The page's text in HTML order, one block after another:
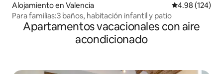
Alojamiento en Valencia Calificación
4.98 (124)
Para familias:3 baños, habitación infantil y patio
Apartamentos vacacionales con aire
acondicionado